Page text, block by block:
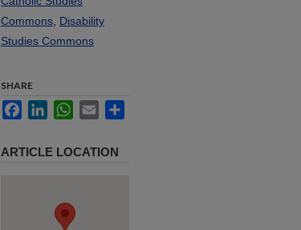
Commons Disability
Studies Commons
SHARE
FacebookLinkedInWhatsApp
Email
ARTICLE LOCATION